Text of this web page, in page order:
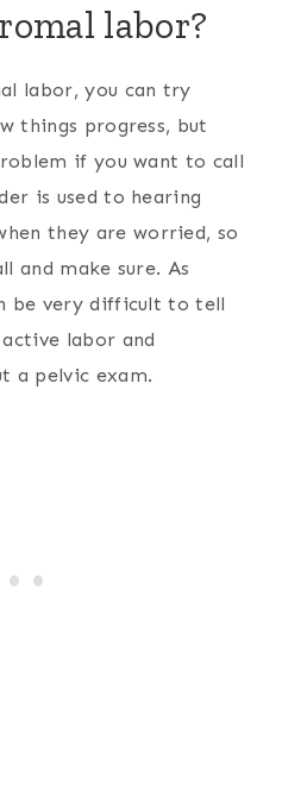
labor?
labor, you can try
things progress, but
if you want to call
is used to hearing
they are worried, so
and make sure. As
be very difficult to tell
labor and
a pelvic exam.